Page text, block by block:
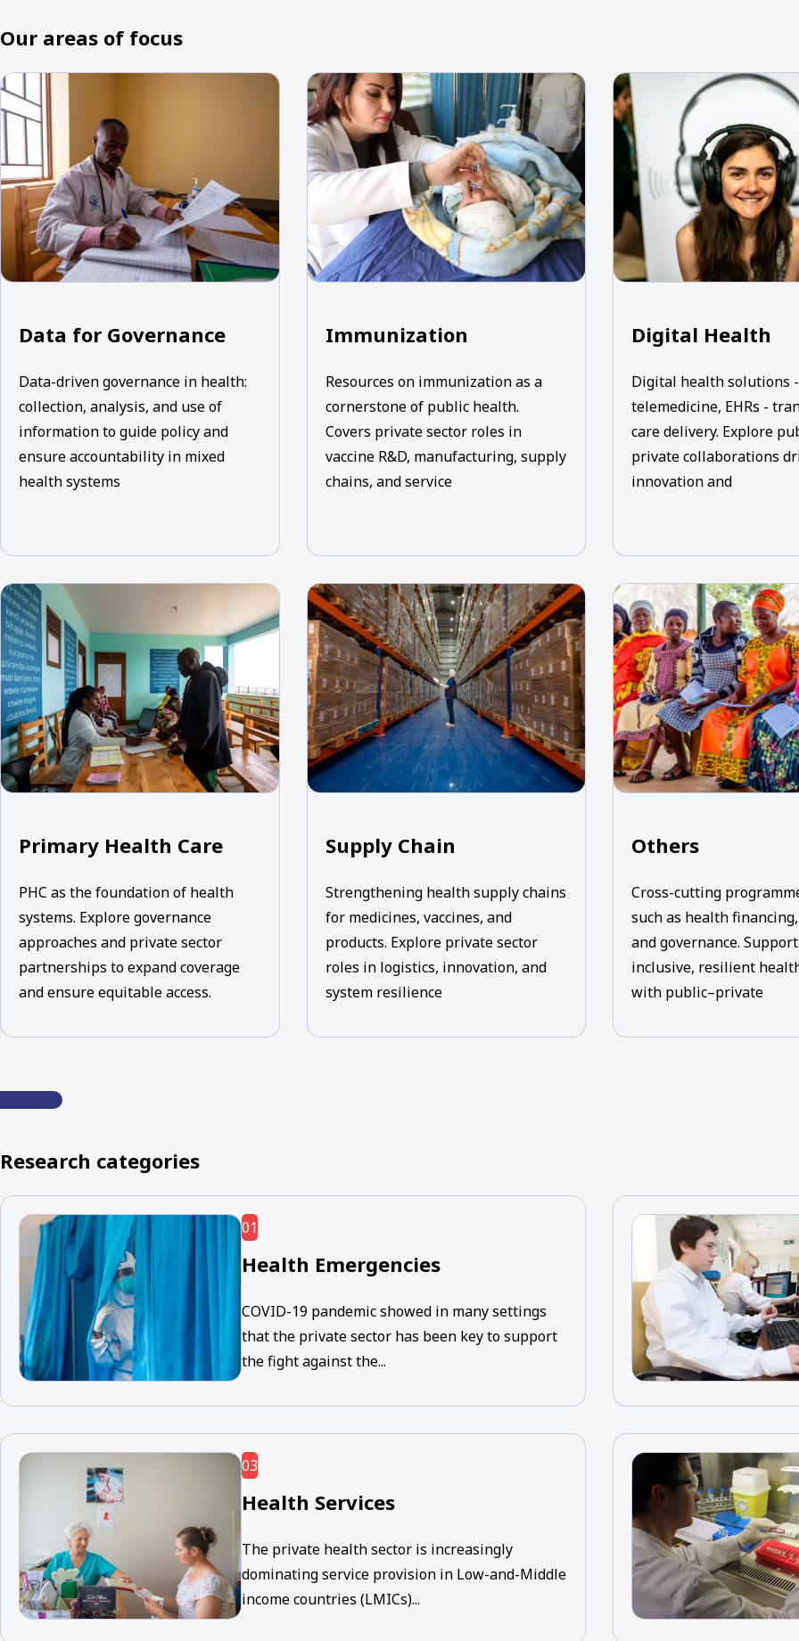
Our areas of focus
Data for Governance
Data-driven governance in health:
collection, analysis, and use of
information to guide policy and
ensure accountability in mixed
health systems
Immunization
Resources on immunization as a
cornerstone of public health.
Covers private sector roles in
vaccine R&D, manufacturing, supply
chains, and service
Digital Health
Digital health solutions
telemedicine, EHRs -
care delivery. Explore
private collaborations
innovation and
Primary Health Care
PHC as the foundation of health
systems. Explore governance
approaches and private sector
partnerships to expand coverage
and ensure equitable access.
Supply Chain
Strengthening health supply chains
for medicines, vaccines, and
products. Explore private sector
roles in logistics, innovation, and
system resilience
Others
Cross-cutting
such as health
and governance.
inclusive, resilient
with public–private
Research categories
01
Health Emergencies
COVID-19 pandemic showed in many settings
that the private sector has been key to support
the fight against the...
03
Health Services
The private health sector is increasingly
dominating service provision in Low-and-Middle
income countries (LMICs)...